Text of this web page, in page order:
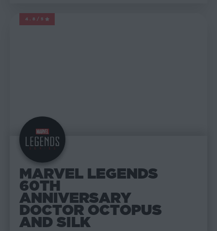
4.8/5
MARVEL LEGENDS
MARVEL LEGENDS
60TH
ANNIVERSARY
DOCTOR OCTOPUS
AND SILK